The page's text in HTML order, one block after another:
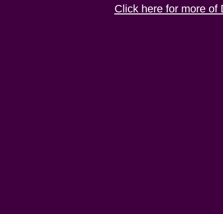
Click here for more of